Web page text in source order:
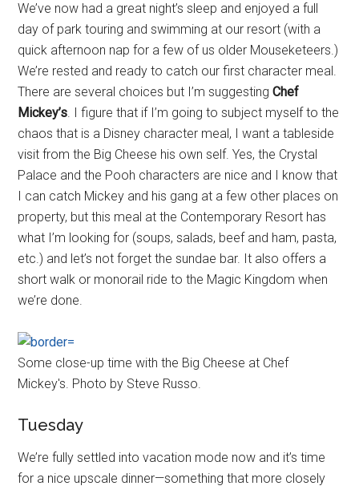
We’ve now had a great night’s sleep and enjoyed a full
day of park touring and swimming at our resort (with a
quick afternoon nap for a few of us older Mouseketeers.)
We’re rested and ready to catch our first character meal.
There are several choices but I’m suggestingChef
Mickey’s. I figure that if I’m going to subject myself to the
chaos that is a Disney character meal, I want a tableside
visit from the Big Cheese his own self. Yes, the Crystal
Palace and the Pooh characters are nice and I know that
I can catch Mickey and his gang at a few other places on
property, but this meal at the Contemporary Resort has
what I’m looking for (soups, salads, beef and ham, pasta,
etc.) and let’s not forget the sundae bar. It also offers a
short walk or monorail ride to the Magic Kingdom when
we’re done.
Some close-up time with the Big Cheese at Chef
Mickey's. Photo by Steve Russo.
Tuesday
We’re fully settled into vacation mode now and it’s time
for a nice upscale dinner—something that more closely